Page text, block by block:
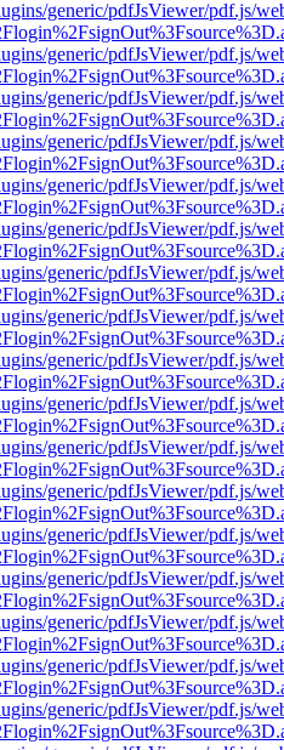
generic/pdfJsViewer/pdf.js/
generic/pdfJsViewer/pdf.js/
generic/pdfJsViewer/pdf.js/
generic/pdfJsViewer/pdf.js/
generic/pdfJsViewer/pdf.js/
generic/pdfJsViewer/pdf.js/
generic/pdfJsViewer/pdf.js/
generic/pdfJsViewer/pdf.js/
generic/pdfJsViewer/pdf.js/
generic/pdfJsViewer/pdf.js/
generic/pdfJsViewer/pdf.js/
generic/pdfJsViewer/pdf.js/
generic/pdfJsViewer/pdf.js/
generic/pdfJsViewer/pdf.js/
generic/pdfJsViewer/pdf.js/
generic/pdfJsViewer/pdf.js/
generic/pdfJsViewer/pdf.js/